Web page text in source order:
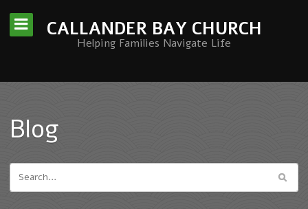
CALLANDER BAY CHURCH
Helping Families Navigate Life
Blog